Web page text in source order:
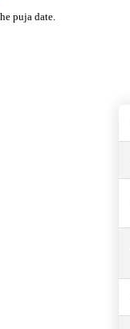
puja date.